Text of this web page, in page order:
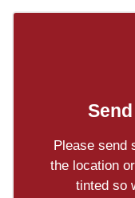
Please send
the location
tinted so